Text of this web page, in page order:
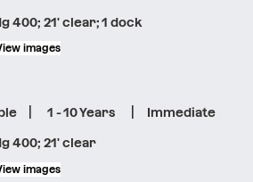
images
400; 21' clear; 1 dock
images
400; 21' clear
Immediate
1 - 10 Years